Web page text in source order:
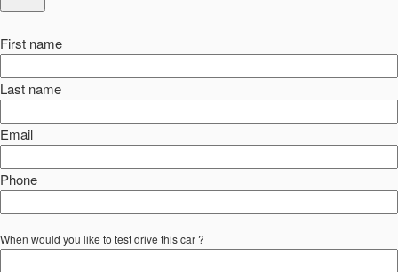
First name
Last name
Email
Phone
When would you like to test drive this car ?